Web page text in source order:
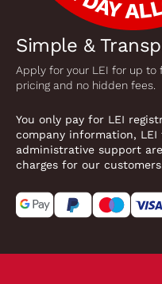
Simple &
Apply for your LEI for up to
pricing and no hidden fees.
You only pay for LEI
company information,
administrative support
charges for our